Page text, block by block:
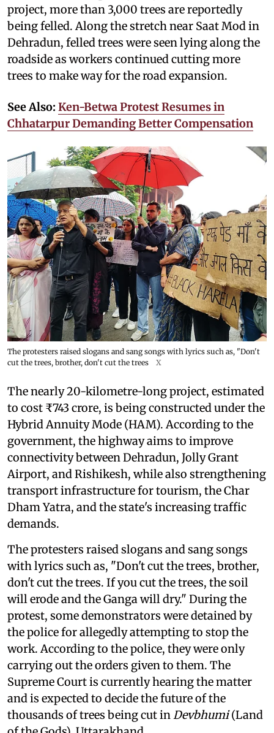
project, more than 3,000 trees are reportedly
being felled. Along the stretch near Saat Mod in
Dehradun, felled trees were seen lying along the
roadside as workers continued cutting more
trees to make way for the road expansion.
See Also: Ken-Betwa Protest Resumes in
Chhatarpur Demanding Better Compensation
The protesters raised slogans and sang songs with lyrics such as, "Don't
cut the trees, brother, don't cut the trees
X
The nearly 20-kilometre-long project, estimated
to cost ₹743 crore, is being constructed under the
Hybrid Annuity Mode (HAM). According to the
government, the highway aims to improve
connectivity between Dehradun, Jolly Grant
Airport, and Rishikesh, while also strengthening
transport infrastructure for tourism, the Char
Dham Yatra, and the state's increasing traffic
demands.
The protesters raised slogans and sang songs
with lyrics such as, "Don't cut the trees, brother,
don't cut the trees. If you cut the trees, the soil
will erode and the Ganga will dry." During the
protest, some demonstrators were detained by
the police for allegedly attempting to stop the
work. According to the police, they were only
carrying out the orders given to them. The
Supreme Court is currently hearing the matter
and is expected to decide the future of the
thousands of trees being cut inDevbhumi(Land